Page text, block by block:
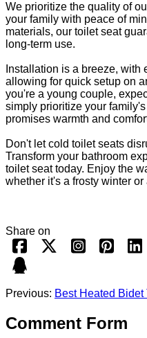
We prioritize the quality of
your family with peace of
materials, our toilet seat
long-term use.
Installation is a breeze,
allowing for quick setup on
you're a young couple,
simply prioritize your
promises warmth and
Don't let cold toilet seats
Transform your bathroom
toilet seat today. Enjoy the
whether it's a frosty winter
Share on
Previous: Best Heated Bidet
Comment Form